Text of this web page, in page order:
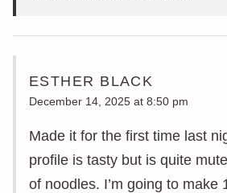
ESTHER BLACK
December 14, 2025 at 8:50 pm
Made it for the first time last
profile is tasty but is quite
of noodles. I’m going to make